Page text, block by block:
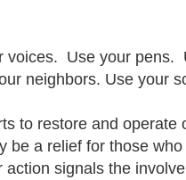
voices. Use your pens.
neighbors. Use your
to restore and
be a relief for those
signals the